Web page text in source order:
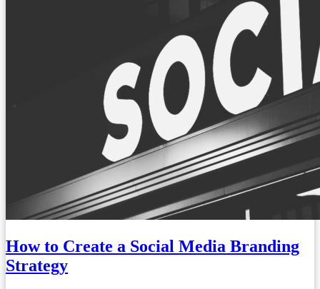
How to Create a Social Media Branding
Strategy